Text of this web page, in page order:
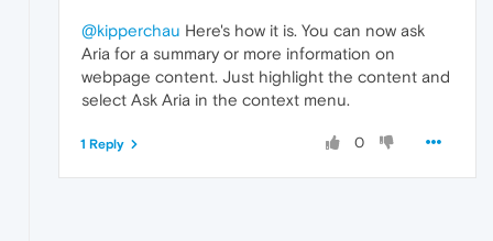
@kipperchau Here's how it is. You can now ask
Aria for a summary or more information on
webpage content. Just highlight the content and
select Ask Aria in the context menu.
0
1 Reply